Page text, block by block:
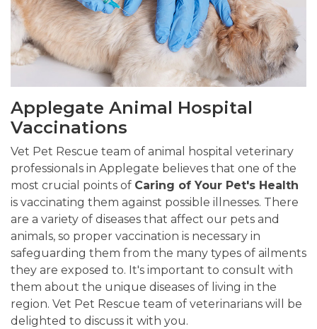
Applegate Animal Hospital
Vaccinations
Vet Pet Rescue team of animal hospital veterinary
professionals in Applegate believes that one of the
most crucial points of Caring of Your Pet's Health
is vaccinating them against possible illnesses. There
are a variety of diseases that affect our pets and
animals, so proper vaccination is necessary in
safeguarding them from the many types of ailments
they are exposed to. It's important to consult with
them about the unique diseases of living in the
region. Vet Pet Rescue team of veterinarians will be
delighted to discuss it with you.